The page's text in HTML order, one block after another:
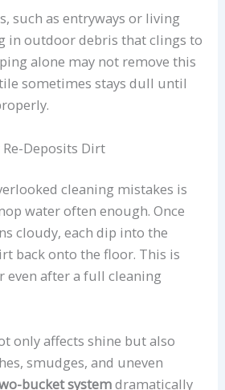
such as entryways or living
in outdoor debris that clings to
alone may not remove this
sometimes stays dull until
Deposits Dirt
cleaning mistakes is
water often enough. Once
cloudy, each dip into the
back onto the floor. This is
even after a full cleaning
only affects shine but also
smudges, and uneven
bucket systemdramatically